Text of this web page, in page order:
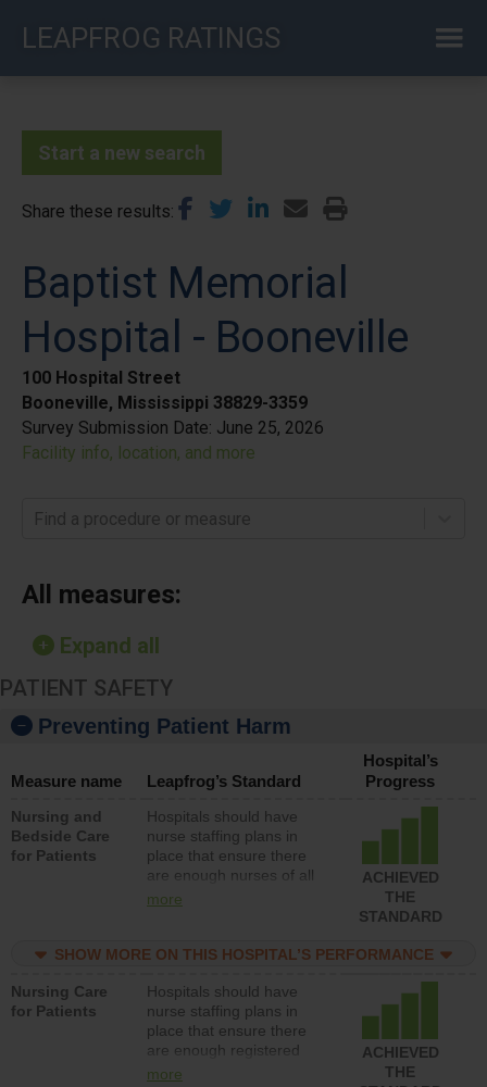
LEAPFROG RATINGS
Start a new search
Share these results
Baptist Memorial
Hospital - Booneville
100 Hospital Street
Booneville, Mississippi 38829-3359
Survey Submission Date: June 25, 2026
Facility info, location, and more
Find a procedure or measure
All measures:
Expand all
PATIENT SAFETY
Preventing Patient Harm
Measure name Leapfrog’s Standard
Hospital’s
Progress
Nursing and
Bedside Care
for Patients
Hospitals should have
nurse staffing plans in
place that ensure there
are enough nurses of all
types (i.e., registered
assistive personnel) to
patients in medical,
surgical, or med-surg
units each day.
more
ACHIEVED
THE
STANDARD
SHOW MORE ON THIS HOSPITAL’S PERFORMANCE
Nursing Care
for Patients
Hospitals should have
nurse staffing plans in
place that ensure there
are enough registered
nurses (RNs) to provide
more
ACHIEVED
THE